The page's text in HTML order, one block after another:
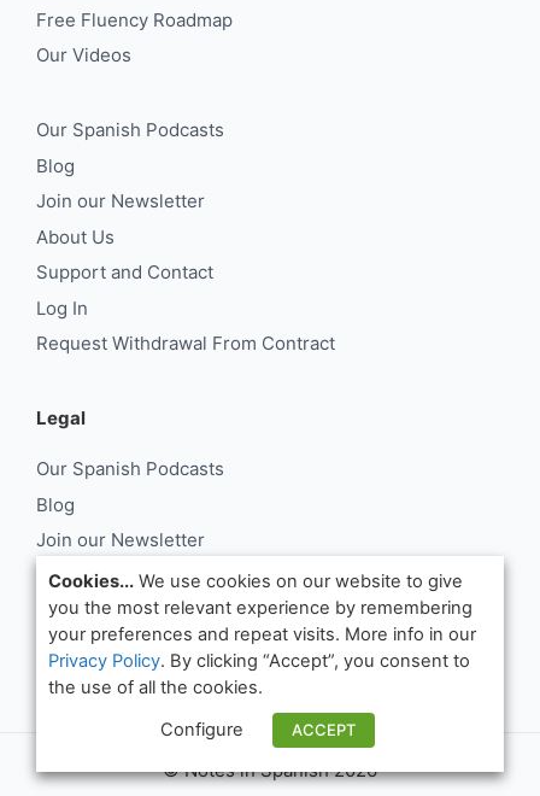
Free Fluency Roadmap
Our Videos
Our Spanish Podcasts
Blog
Join our Newsletter
About Us
Support and Contact
Log In
Request Withdrawal From Contract
Legal
Our Spanish Podcasts
Blog
Join our Newsletter
About Us
Support and Contact
Log In
Request Withdrawal From Contract
© Notes in Spanish 2026
Cookies... We use cookies on our website to give
you the most relevant experience by remembering
your preferences and repeat visits. More info in our
Privacy Policy. By clicking “Accept”, you consent to
the use of all the cookies.
Configure
ACCEPT